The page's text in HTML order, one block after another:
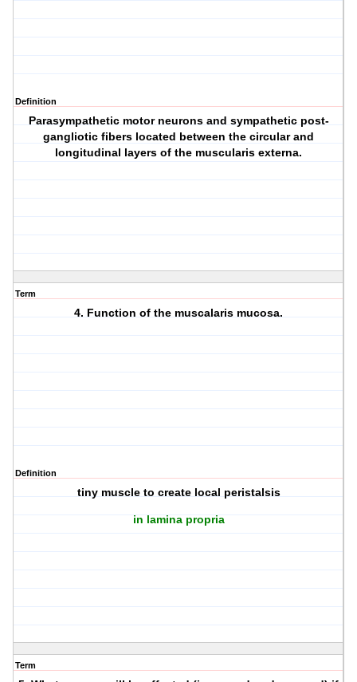
Definition
Parasympathetic motor neurons and sympathetic post-
gangliotic fibers located between the circular and
longitudinal layers of the muscularis externa.
Term
4. Function of the muscalaris mucosa.
Definition
tiny muscle to create local peristalsis
in lamina propria
Term